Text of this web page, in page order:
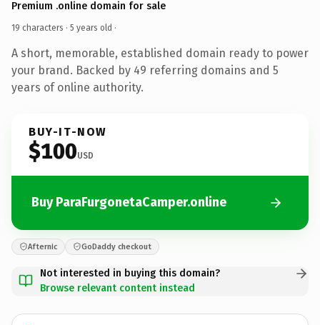
Premium .online domain for sale
19 characters · 5 years old ·
A short, memorable, established domain ready to power
your brand. Backed by 49 referring domains and 5
years of online authority.
BUY-IT-NOW
$100USD
Buy ParaFurgonetaCamper.online
Afternic GoDaddy checkout
Not interested in buying this domain?
Browse relevant content instead